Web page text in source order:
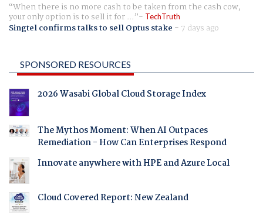
When there is no more cash to be taken from the cash cow,
your only option is to sell it for ... TechTruth
Singtel confirms talks to sell Optus stake - 7 days ago
SPONSORED RESOURCES
2026 Wasabi Global Cloud Storage Index
The Mythos Moment: When AI Outpaces
Remediation - How Can Enterprises Respond
Innovate anywhere with HPE and Azure Local
Cloud Covered Report: New Zealand